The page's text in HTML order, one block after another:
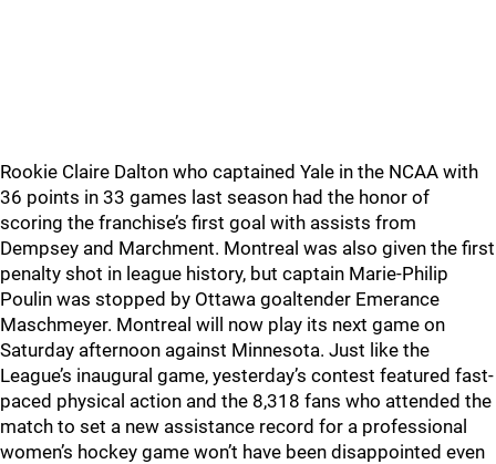
Rookie Claire Dalton who captained Yale in the NCAA with
36 points in 33 games last season had the honor of
scoring the franchise’s first goal with assists from
Dempsey and Marchment. Montreal was also given the first
penalty shot in league history, but captain Marie-Philip
Poulin was stopped by Ottawa goaltender Emerance
Maschmeyer. Montreal will now play its next game on
Saturday afternoon against Minnesota. Just like the
League’s inaugural game, yesterday’s contest featured fast-
paced physical action and the 8,318 fans who attended the
match to set a new assistance record for a professional
women’s hockey game won’t have been disappointed even